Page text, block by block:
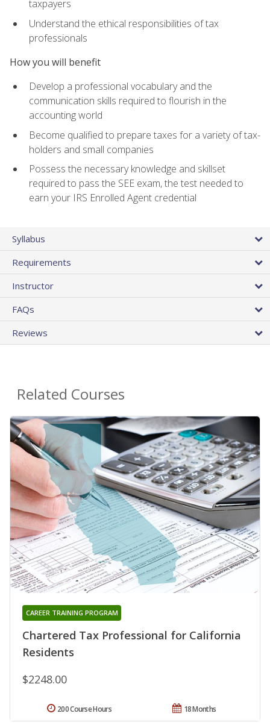
taxpayers
Understand the ethical responsibilities of tax
professionals
How you will benefit
Develop a professional vocabulary and the
communication skills required to flourish in the
accounting world
Become qualified to prepare taxes for a variety of tax-
holders and small companies
Possess the necessary knowledge and skillset
required to pass the SEE exam, the test needed to
earn your IRS Enrolled Agent credential
Syllabus
Requirements
Instructor
FAQs
Reviews
Related Courses
Chartered Tax Professional for California
Residents
CAREER TRAINING PROGRAM
$2248.00
18 Months
200 Course Hours